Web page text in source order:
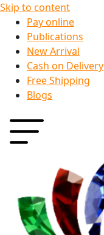
Skip to content
Pay online
Publications
New Arrival
Cash on Delivery
Free Shipping
Blogs